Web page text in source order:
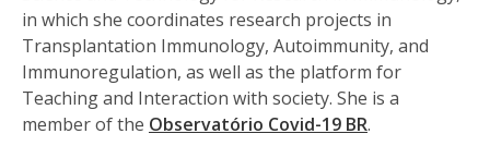
in which she coordinates research projects in
Transplantation Immunology, Autoimmunity, and
Immunoregulation, as well as the platform for
Teaching and Interaction with society. She is a
member of the Observatório Covid-19 BR.